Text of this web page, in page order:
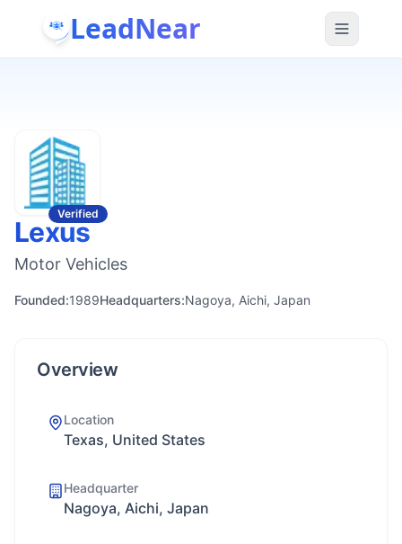
LeadNear
Verified
Lexus
Motor Vehicles
Founded:1989Headquarters:Nagoya, Aichi, Japan
Overview
Location
Texas, United States
Headquarter
Nagoya, Aichi, Japan